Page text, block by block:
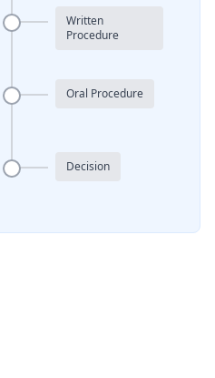
Written
Procedure
Oral Procedure
Decision